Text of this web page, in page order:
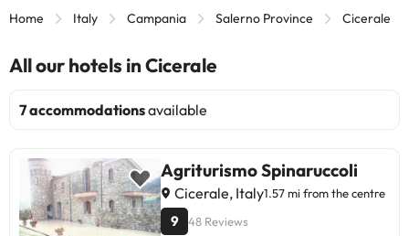
Home Italy Campania Salerno Province Cicerale
All our hotels in Cicerale
7 accommodationsavailable
Agriturismo Spinaruccoli
Cicerale, Italy1.57 mi from the centre
9 48 Reviews